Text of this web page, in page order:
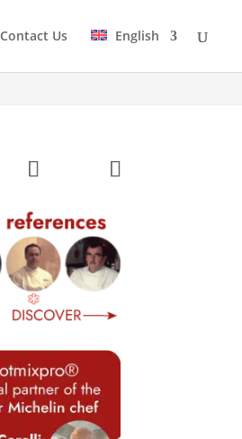
Contact Us English